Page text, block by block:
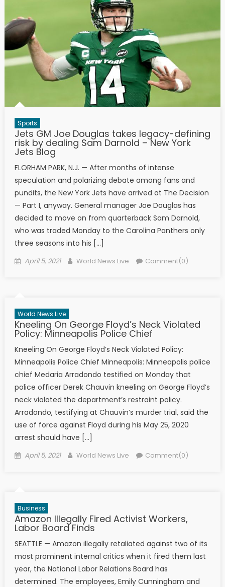
Sports
Jets GM Joe Douglas takes legacy-defining
risk by dealing Sam Darnold – New York
Jets Blog
FLORHAM PARK, N.J. — After months of intense
speculation and polarizing debate among fans and
pundits, the New York Jets have arrived at The Decision
— Part I, anyway. General manager Joe Douglas has
decided to move on from quarterback Sam Darnold,
who was traded Monday to the Carolina Panthers only
three seasons into his […]
Posted on
April 5, 2021 Author
World News Live Comment(0)
World News Live
Kneeling On George Floyd’s Neck Violated
Policy: Minneapolis Police Chief
Kneeling On George Floyd’s Neck Violated Policy:
Minneapolis Police Chief Minneapolis: Minneapolis police
chief Medaria Arradondo testified on Monday that
police officer Derek Chauvin kneeling on George Floyd’s
neck violated the department’s restraint policy.
Arradondo, testifying at Chauvin’s murder trial, said the
use of force against Floyd during his May 25, 2020
arrest should have […]
Posted on
April 5, 2021 Author
World News Live Comment(0)
Business
Amazon Illegally Fired Activist Workers,
Labor Board Finds
SEATTLE — Amazon illegally retaliated against two of its
most prominent internal critics when it fired them last
year, the National Labor Relations Board has
determined. The employees, Emily Cunningham and